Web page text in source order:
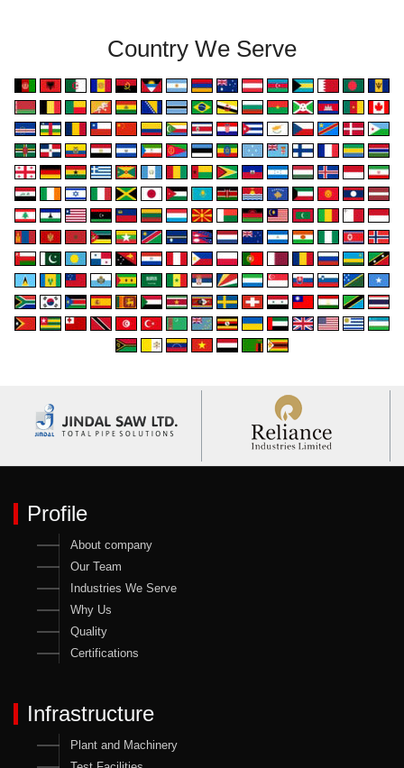
Country We Serve
Profile
About company
Our Team
Industries We Serve
Why Us
Quality
Certifications
Infrastructure
Plant and Machinery